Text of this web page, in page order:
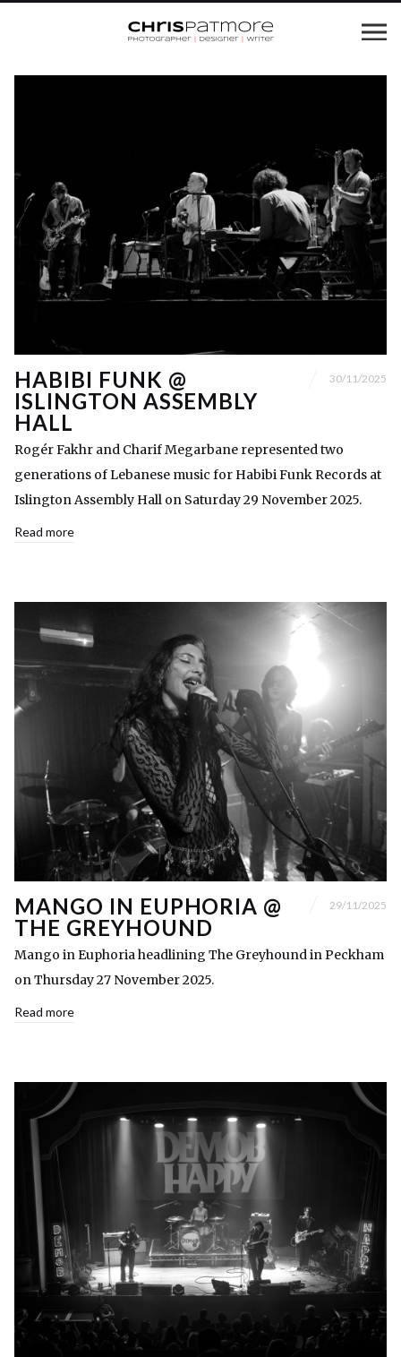
HABIBI FUNK @
ISLINGTON ASSEMBLY
HALL
30/11/2025
Rogér Fakhr and Charif Megarbane represented two
generations of Lebanese music for Habibi Funk Records at
Islington Assembly Hall on Saturday 29 November 2025.
Read more
MANGO IN EUPHORIA @
THE GREYHOUND
29/11/2025
Mango in Euphoria headlining The Greyhound in Peckham
on Thursday 27 November 2025.
Read more